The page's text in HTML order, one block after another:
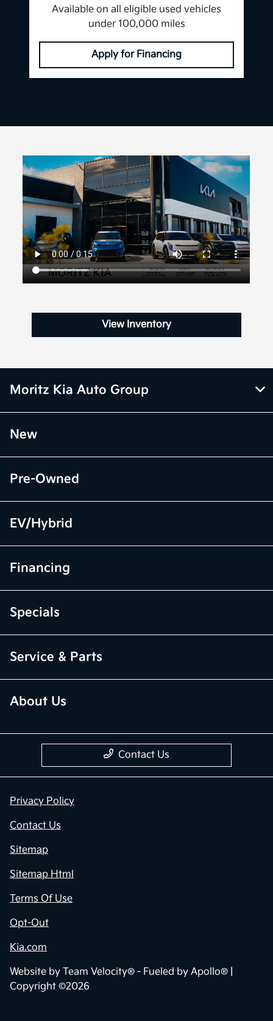
Available on all eligible used vehicles
under 100,000 miles
Apply for Financing
View Inventory
Moritz Kia Auto Group
New
Pre-Owned
EV/Hybrid
Financing
Specials
Service & Parts
About Us
Contact Us
Privacy Policy
Contact Us
Sitemap
Sitemap Html
Terms Of Use
Opt-Out
Kia.com
Website by Team Velocity® - Fueled by Apollo® |
Copyright ©2026